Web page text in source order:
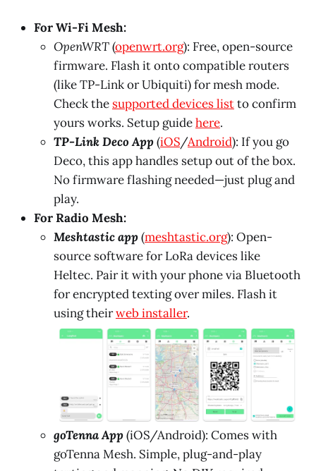
For Wi-Fi Mesh:
OpenWRT(openwrt.org): Free, open-source
firmware. Flash it onto compatible routers
(like TP-Link or Ubiquiti) for mesh mode.
Check the supported devices listto confirm
yours works. Setup guidehere.
TP-Link Deco App(iOS/Android): If you go
Deco, this app handles setup out of the box.
No firmware flashing needed—just plug and
play.
For Radio Mesh:
Meshtastic app(meshtastic.org): Open-
source software for LoRa devices like
Heltec. Pair it with your phone via Bluetooth
for encrypted texting over miles. Flash it
using theirweb installer.
goTenna App(iOS/Android): Comes with
goTenna Mesh. Simple, plug-and-play